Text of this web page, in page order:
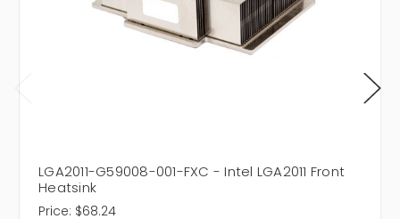
LGA2011-G59008-001-FXC - Intel LGA2011 Front
Heatsink
Price: $68.24